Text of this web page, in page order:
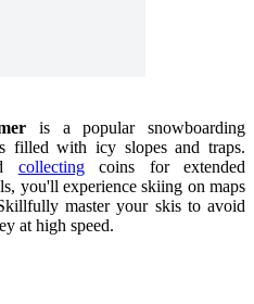
is a popular snowboarding
filled with icy slopes and traps.
collectingcoins for extended
you'll experience skiing on maps
master your skis to avoid
at high speed.